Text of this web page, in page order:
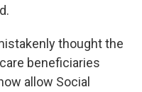
thought the
beneficiaries
allow Social